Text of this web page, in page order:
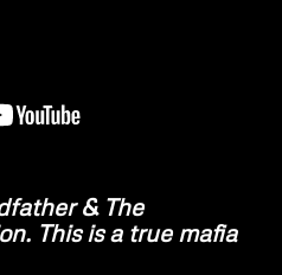
& The
This is a true mafia